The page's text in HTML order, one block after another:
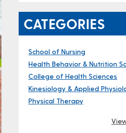
CATEGORIES
School of Nursing
Health Behavior & Nutrition
College of Health Sciences
Kinesiology & Applied
Physical Therapy